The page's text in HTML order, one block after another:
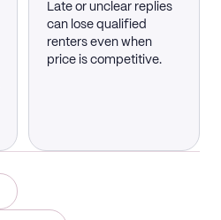
Late or unclear replies
can lose qualified
renters even when
price is competitive.